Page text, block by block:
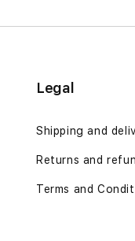
Legal
Shipping and
Returns and
Terms and